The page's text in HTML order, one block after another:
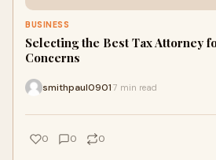
BUSINESS
Selecting the Best Tax Attorney
Concerns
smithpaul0901 7 min read
0 0 0